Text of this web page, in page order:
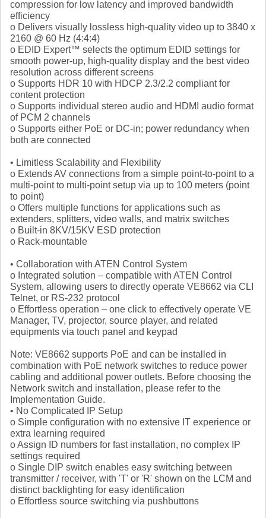
compression for low latency and improved bandwidth
efficiency
o Delivers visually lossless high-quality video up to 3840 x
2160 @ 60 Hz (4:4:4)
o EDID Expert™ selects the optimum EDID settings for
smooth power-up, high-quality display and the best video
resolution across different screens
o Supports HDR 10 with HDCP 2.3/2.2 compliant for
content protection
o Supports individual stereo audio and HDMI audio format
of PCM 2 channels
o Supports either PoE or DC-in; power redundancy when
both are connected
• Limitless Scalability and Flexibility
o Extends AV connections from a simple point-to-point to a
multi-point to multi-point setup via up to 100 meters (point
to point)
o Offers multiple functions for applications such as
extenders, splitters, video walls, and matrix switches
o Built-in 8KV/15KV ESD protection
o Rack-mountable
• Collaboration with ATEN Control System
o Integrated solution – compatible with ATEN Control
System, allowing users to directly operate VE8662 via CLI
Telnet, or RS-232 protocol
o Effortless operation – one click to effectively operate VE
Manager, TV, projector, source player, and related
equipments via touch panel and keypad
Note: VE8662 supports PoE and can be installed in
combination with PoE network switches to reduce power
cabling and additional power outlets. Before choosing the
Network switch and installation, please refer to the
Implementation Guide.
• No Complicated IP Setup
o Simple configuration with no extensive IT experience or
extra learning required
o Assign ID numbers for fast installation, no complex IP
settings required
o Single DIP switch enables easy switching between
transmitter / receiver, with 'T' or 'R' shown on the LCM and
distinct backlighting for easy identification
o Effortless source switching via pushbuttons